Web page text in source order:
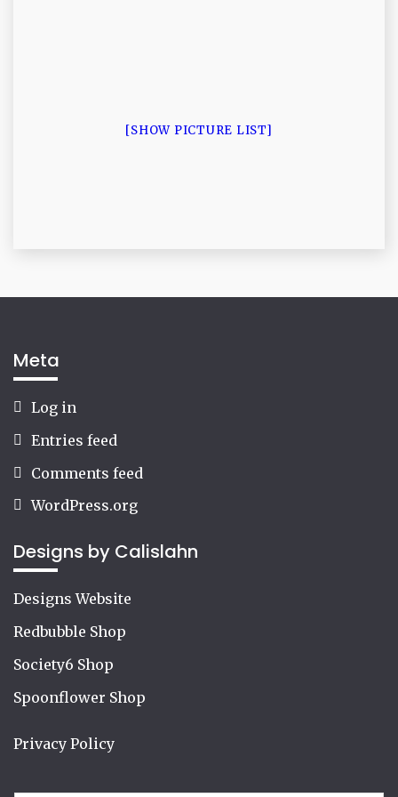
[SHOW PICTURE LIST]
Meta
Log in
Entries feed
Comments feed
WordPress.org
Designs by Calislahn
Designs Website
Redbubble Shop
Society6 Shop
Spoonflower Shop
Privacy Policy